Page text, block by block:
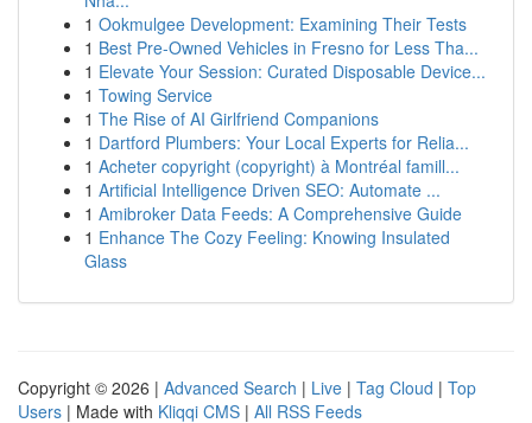
1 Ookmulgee Development: Examining Their Tests
1 Best Pre-Owned Vehicles in Fresno for Less Tha...
1 Elevate Your Session: Curated Disposable Device...
1 Towing Service
1 The Rise of AI Girlfriend Companions
1 Dartford Plumbers: Your Local Experts for Relia...
1 Acheter copyright (copyright) à Montréal famill...
1 Artificial Intelligence Driven SEO: Automate ...
1 Amibroker Data Feeds: A Comprehensive Guide
1 Enhance The Cozy Feeling: Knowing Insulated
Glass
Copyright © 2026 | Advanced Search | Live | Tag Cloud | Top
Users | Made with Kliqqi CMS | All RSS Feeds